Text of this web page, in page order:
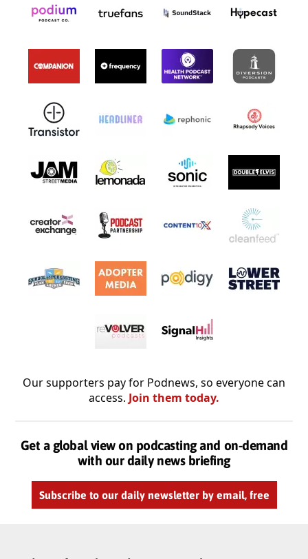
Our supporters pay for Podnews, so everyone can
access. Join them today.
Get a global view on podcasting and on-demand
with our daily news briefing
Subscribe to our daily newsletter by email, free